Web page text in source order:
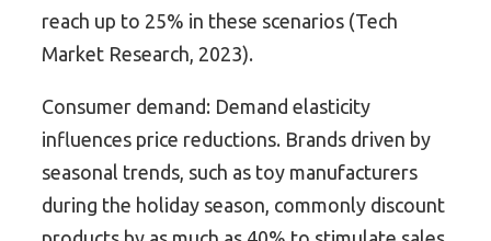
reach up to 25% in these scenarios (Tech
Market Research, 2023).
Consumer demand: Demand elasticity
influences price reductions. Brands driven by
seasonal trends, such as toy manufacturers
during the holiday season, commonly discount